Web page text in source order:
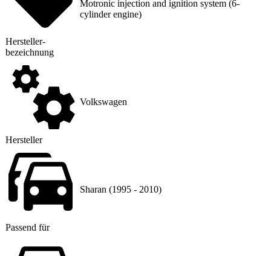
Hersteller­
bezeichnung
Motronic injection and ignition system (6-
cylinder engine)
Hersteller
Volkswagen
Passend für
Sharan (1995 - 2010)